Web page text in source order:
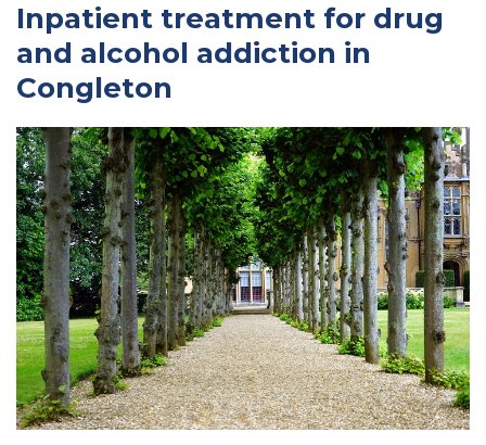
Inpatient treatment for drug
and alcohol addiction in
Congleton